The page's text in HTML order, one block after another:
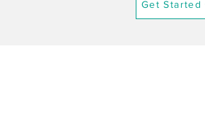
Get Started